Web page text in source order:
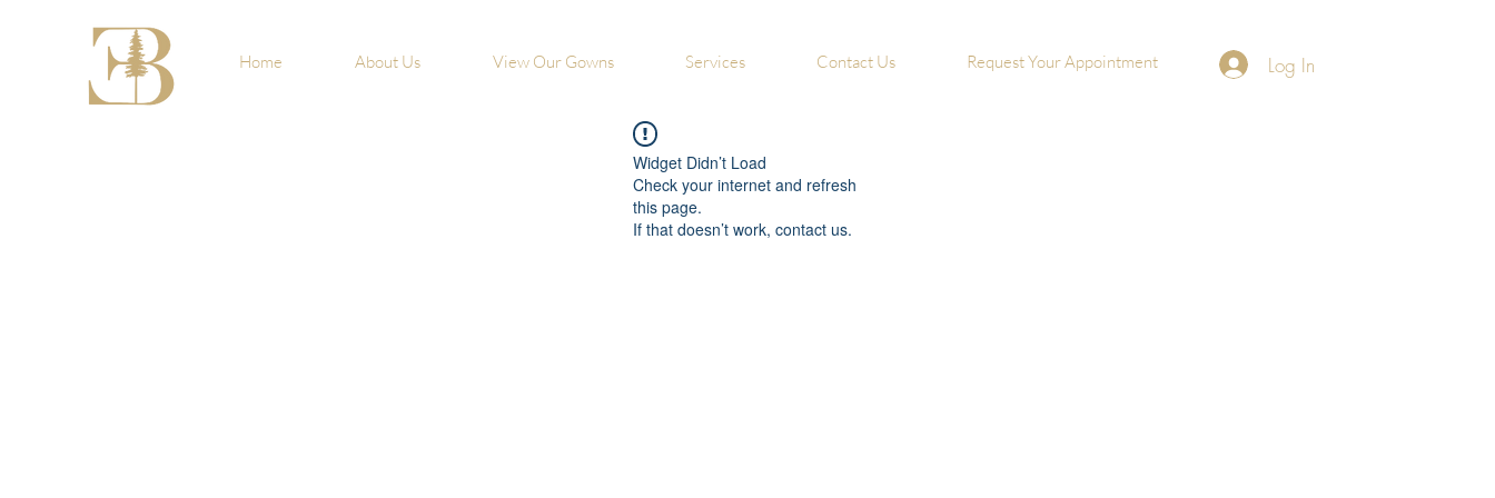
Home About Us View Our Gowns Services Contact Us Request Your Appointment Log In
Widget Didn’t Load
Check your internet and refresh
this page.
If that doesn’t work, contact us.